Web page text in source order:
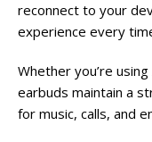
reconnect to your
experience every
Whether you’re
earbuds maintain a
for music, calls, and